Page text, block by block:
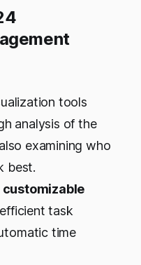
tools
analysis of the
examining who
best.
customizable
task
time